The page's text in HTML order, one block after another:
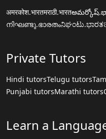
अमरकोश.भारतमराठी.भारत
നിഘണ്ടു.ഭാരതംನಿಘಂಟು.ಭಾರತ
Private Tutors
Hindi tutorsTelugu tutors
Punjabi tutorsMarathi tutors
Learn a